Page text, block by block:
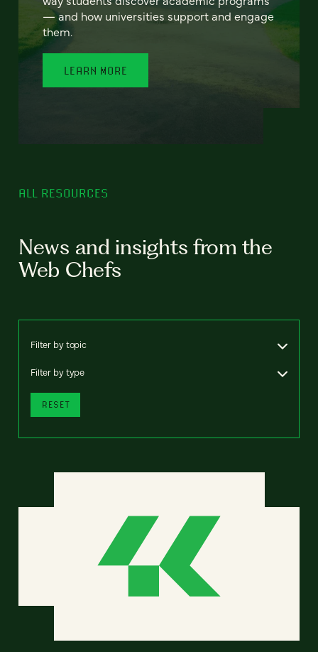
— and how universities support and engage
them.
LEARN MORE
ALL RESOURCES
News and insights from the
Web Chefs
Filter by topic
Filter by type
RESET